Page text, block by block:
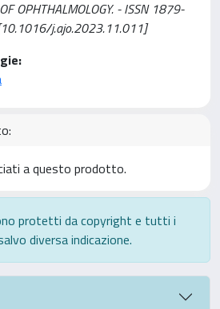
OPHTHALMOLOGY. - ISSN 1879-
j.ajo.2023.11.011]
a questo prodotto.
protetti da copyright e tutti i
diversa indicazione.